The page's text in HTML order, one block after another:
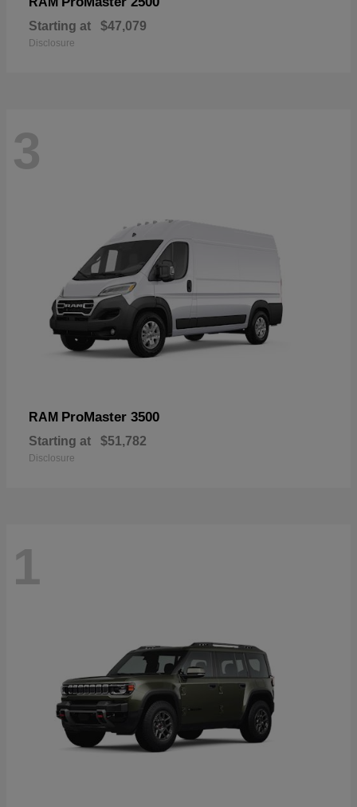
Starting at $47,079
Disclosure
3
RAM ProMaster 3500
Starting at $51,782
Disclosure
1